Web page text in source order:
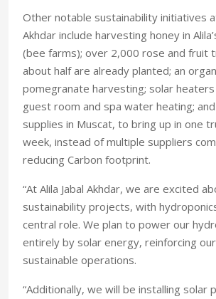
Other notable sustainability initiatives
Akhdar include harvesting honey in
(bee farms); over 2,000 rose and fruit
about half are already planted; an
pomegranate harvesting; solar
guest room and spa water heating;
supplies in Muscat, to bring up in one
week, instead of multiple suppliers
reducing Carbon footprint.
“At Alila Jabal Akhdar, we are excited
sustainability projects, with
central role. We plan to power our
entirely by solar energy, reinforcing
sustainable operations.
“Additionally, we will be installing solar